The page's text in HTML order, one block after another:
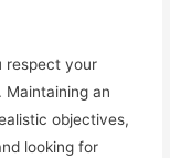
respect your
Maintaining an
objectives,
looking for